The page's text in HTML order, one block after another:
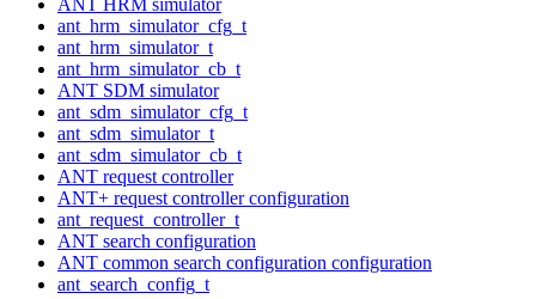
ant_hrm_simulator_cfg_t
ant_hrm_simulator_t
ant_hrm_simulator_cb_t
ANT SDM simulator
ant_sdm_simulator_cfg_t
ant_sdm_simulator_t
ant_sdm_simulator_cb_t
ANT request controller
ANT+ request controller configuration
ant_request_controller_t
ANT search configuration
ANT common search configuration configuration
ant_search_config_t